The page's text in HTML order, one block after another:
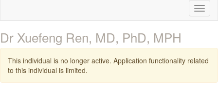
Dr Xuefeng Ren, MD, PhD, MPH
This individual is no longer active. Application functionality related
to this individual is limited.